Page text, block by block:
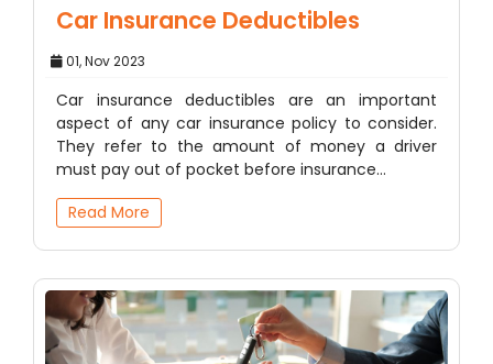
Car Insurance Deductibles
01, Nov 2023
Car insurance deductibles are an important
aspect of any car insurance policy to consider.
They refer to the amount of money a driver
must pay out of pocket before insurance…
Read More